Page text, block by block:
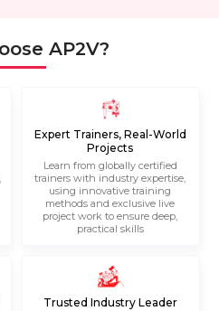
AP2V?
Expert Trainers, Real-World
Projects
Learn from globally certified
trainers with industry expertise,
using innovative training
methods and exclusive live
project work to ensure deep,
practical skills
Trusted Industry Leader